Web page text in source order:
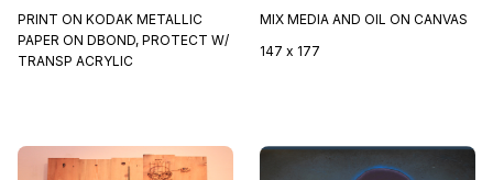
PRINT ON KODAK METALLIC
PAPER ON DBOND, PROTECT W/
TRANSP ACRYLIC
MIX MEDIA AND OIL ON CANVAS
147 x 177